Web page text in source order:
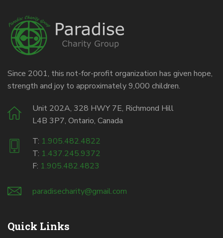
Since 2001, this not-for-profit organization has given hope,
strength and joy to approximately 9,000 children.
Unit 202A, 328 HWY 7E, Richmond Hill
L4B 3P7, Ontario, Canada
T: 1.905.482.4822
T: 1.437.245.9372
F: 1.905.482.4823
paradisecharity@gmail.com
Quick Links